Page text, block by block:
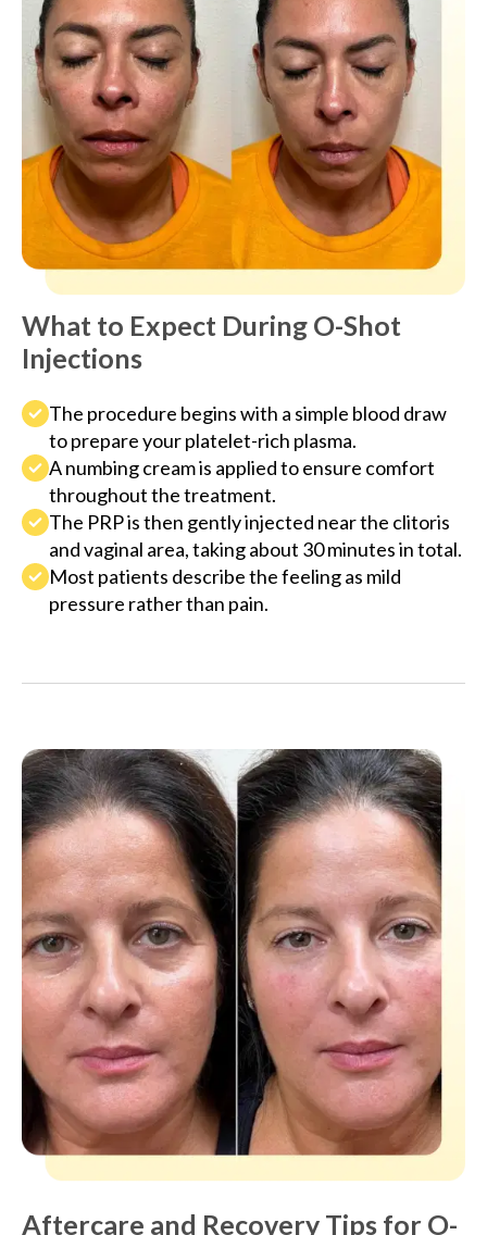
What to Expect During O-Shot
Injections
The procedure begins with a simple blood draw
to prepare your platelet-rich plasma.
A numbing cream is applied to ensure comfort
throughout the treatment.
The PRP is then gently injected near the clitoris
and vaginal area, taking about 30 minutes in total.
Most patients describe the feeling as mild
pressure rather than pain.
Aftercare and Recovery Tips for O-